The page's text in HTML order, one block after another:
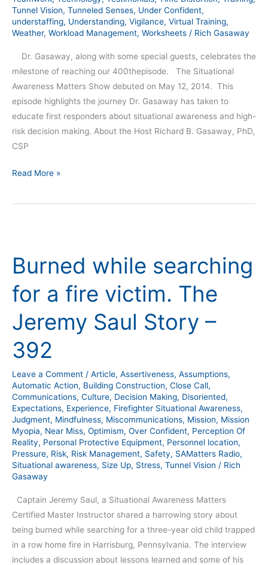
Tunnel Vision, Tunneled Senses, Under Confident,
understaffing, Understanding, Vigilance, Virtual Training,
Weather, Workload Management, Worksheets / Rich Gasaway
Dr. Gasaway, along with some special guests, celebrates the
milestone of reaching our 400thepisode. The Situational
Awareness Matters Show debuted on May 12, 2014. This
episode highlights the journey Dr. Gasaway has taken to
educate first responders about situational awareness and high-
risk decision making. About the Host Richard B. Gasaway, PhD,
CSP
Read More »
Burned while searching
for a fire victim. The
Jeremy Saul Story –
392
Leave a Comment / Article, Assertiveness, Assumptions,
Automatic Action, Building Construction, Close Call,
Communications, Culture, Decision Making, Disoriented,
Expectations, Experience, Firefighter Situational Awareness,
Judgment, Mindfulness, Miscommunications, Mission, Mission
Myopia, Near Miss, Optimism, Over Confident, Perception Of
Reality, Personal Protective Equipment, Personnel location,
Pressure, Risk, Risk Management, Safety, SAMatters Radio,
Situational awareness, Size Up, Stress, Tunnel Vision / Rich
Gasaway
Captain Jeremy Saul, a Situational Awareness Matters
Certified Master Instructor shared a harrowing story about
being burned while searching for a three-year old child trapped
in a row home fire in Harrisburg, Pennsylvania. The interview
includes a discussion about lessons learned and some of his
searching
for
a
victim.
Jeremy
Story
–
392